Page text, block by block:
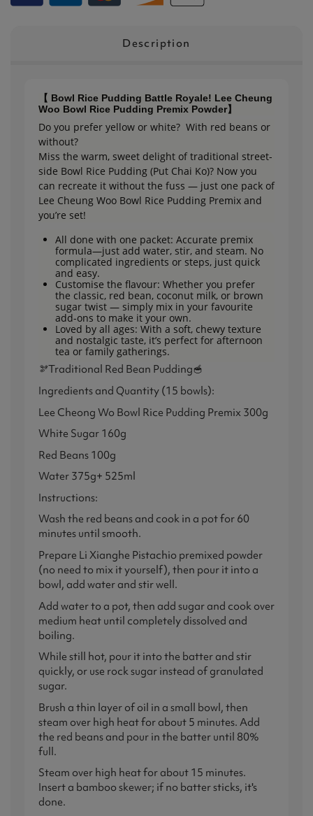
Description
【 Bowl Rice Pudding Battle Royale! Lee Cheung
Woo Bowl Rice Pudding Premix Powder】
Do you prefer yellow or white? With red beans or
without?
Miss the warm, sweet delight of traditional street-
side Bowl Rice Pudding (Put Chai Ko)? Now you
can recreate it without the fuss — just one pack of
Lee Cheung Woo Bowl Rice Pudding Premix and
you’re set!
All done with one packet: Accurate premix
formula—just add water, stir, and steam. No
complicated ingredients or steps, just quick
and easy.
Customise the flavour: Whether you prefer
the classic, red bean, coconut milk, or brown
sugar twist — simply mix in your favourite
add-ons to make it your own.
Loved by all ages: With a soft, chewy texture
and nostalgic taste, it’s perfect for afternoon
tea or family gatherings.
🫘Traditional Red Bean Pudding🥣
Ingredients and Quantity (15 bowls):
Lee Cheong Wo Bowl Rice Pudding Premix 300g
White Sugar 160g
Red Beans 100g
Water 375g+ 525ml
Instructions:
Wash the red beans and cook in a pot for 60
minutes until smooth.
Prepare Li Xianghe Pistachio premixed powder
(no need to mix it yourself), then pour it into a
bowl, add water and stir well.
Add water to a pot, then add sugar and cook over
medium heat until completely dissolved and
boiling.
While still hot, pour it into the batter and stir
quickly, or use rock sugar instead of granulated
sugar.
Brush a thin layer of oil in a small bowl, then
steam over high heat for about 5 minutes. Add
the red beans and pour in the batter until 80%
full.
Steam over high heat for about 15 minutes.
Insert a bamboo skewer; if no batter sticks, it's
done.